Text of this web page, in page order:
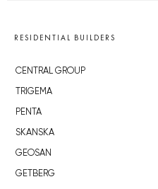
RESIDENTIAL BUILDERS
CENTRAL GROUP
TRIGEMA
PENTA
SKANSKA
GEOSAN
GETBERG